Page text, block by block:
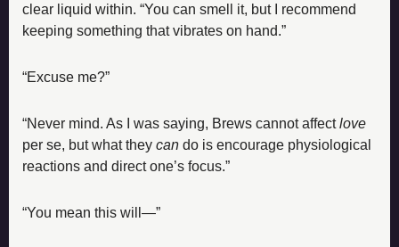
clear liquid within. “You can smell it, but I recommend
keeping something that vibrates on hand.”
“Excuse me?”
“Never mind. As I was saying, Brews cannot affect love
per se, but what they can do is encourage physiological
reactions and direct one’s focus.”
“You mean this will—”